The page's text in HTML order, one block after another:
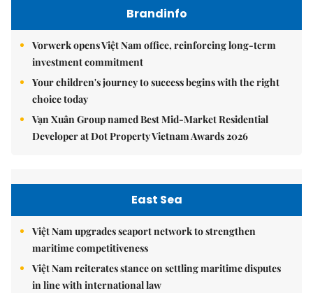
Brandinfo
Vorwerk opens Việt Nam office, reinforcing long-term
investment commitment
Your children's journey to success begins with the right
choice today
Vạn Xuân Group named Best Mid-Market Residential
Developer at Dot Property Vietnam Awards 2026
East Sea
Việt Nam upgrades seaport network to strengthen
maritime competitiveness
Việt Nam reiterates stance on settling maritime disputes
in line with international law